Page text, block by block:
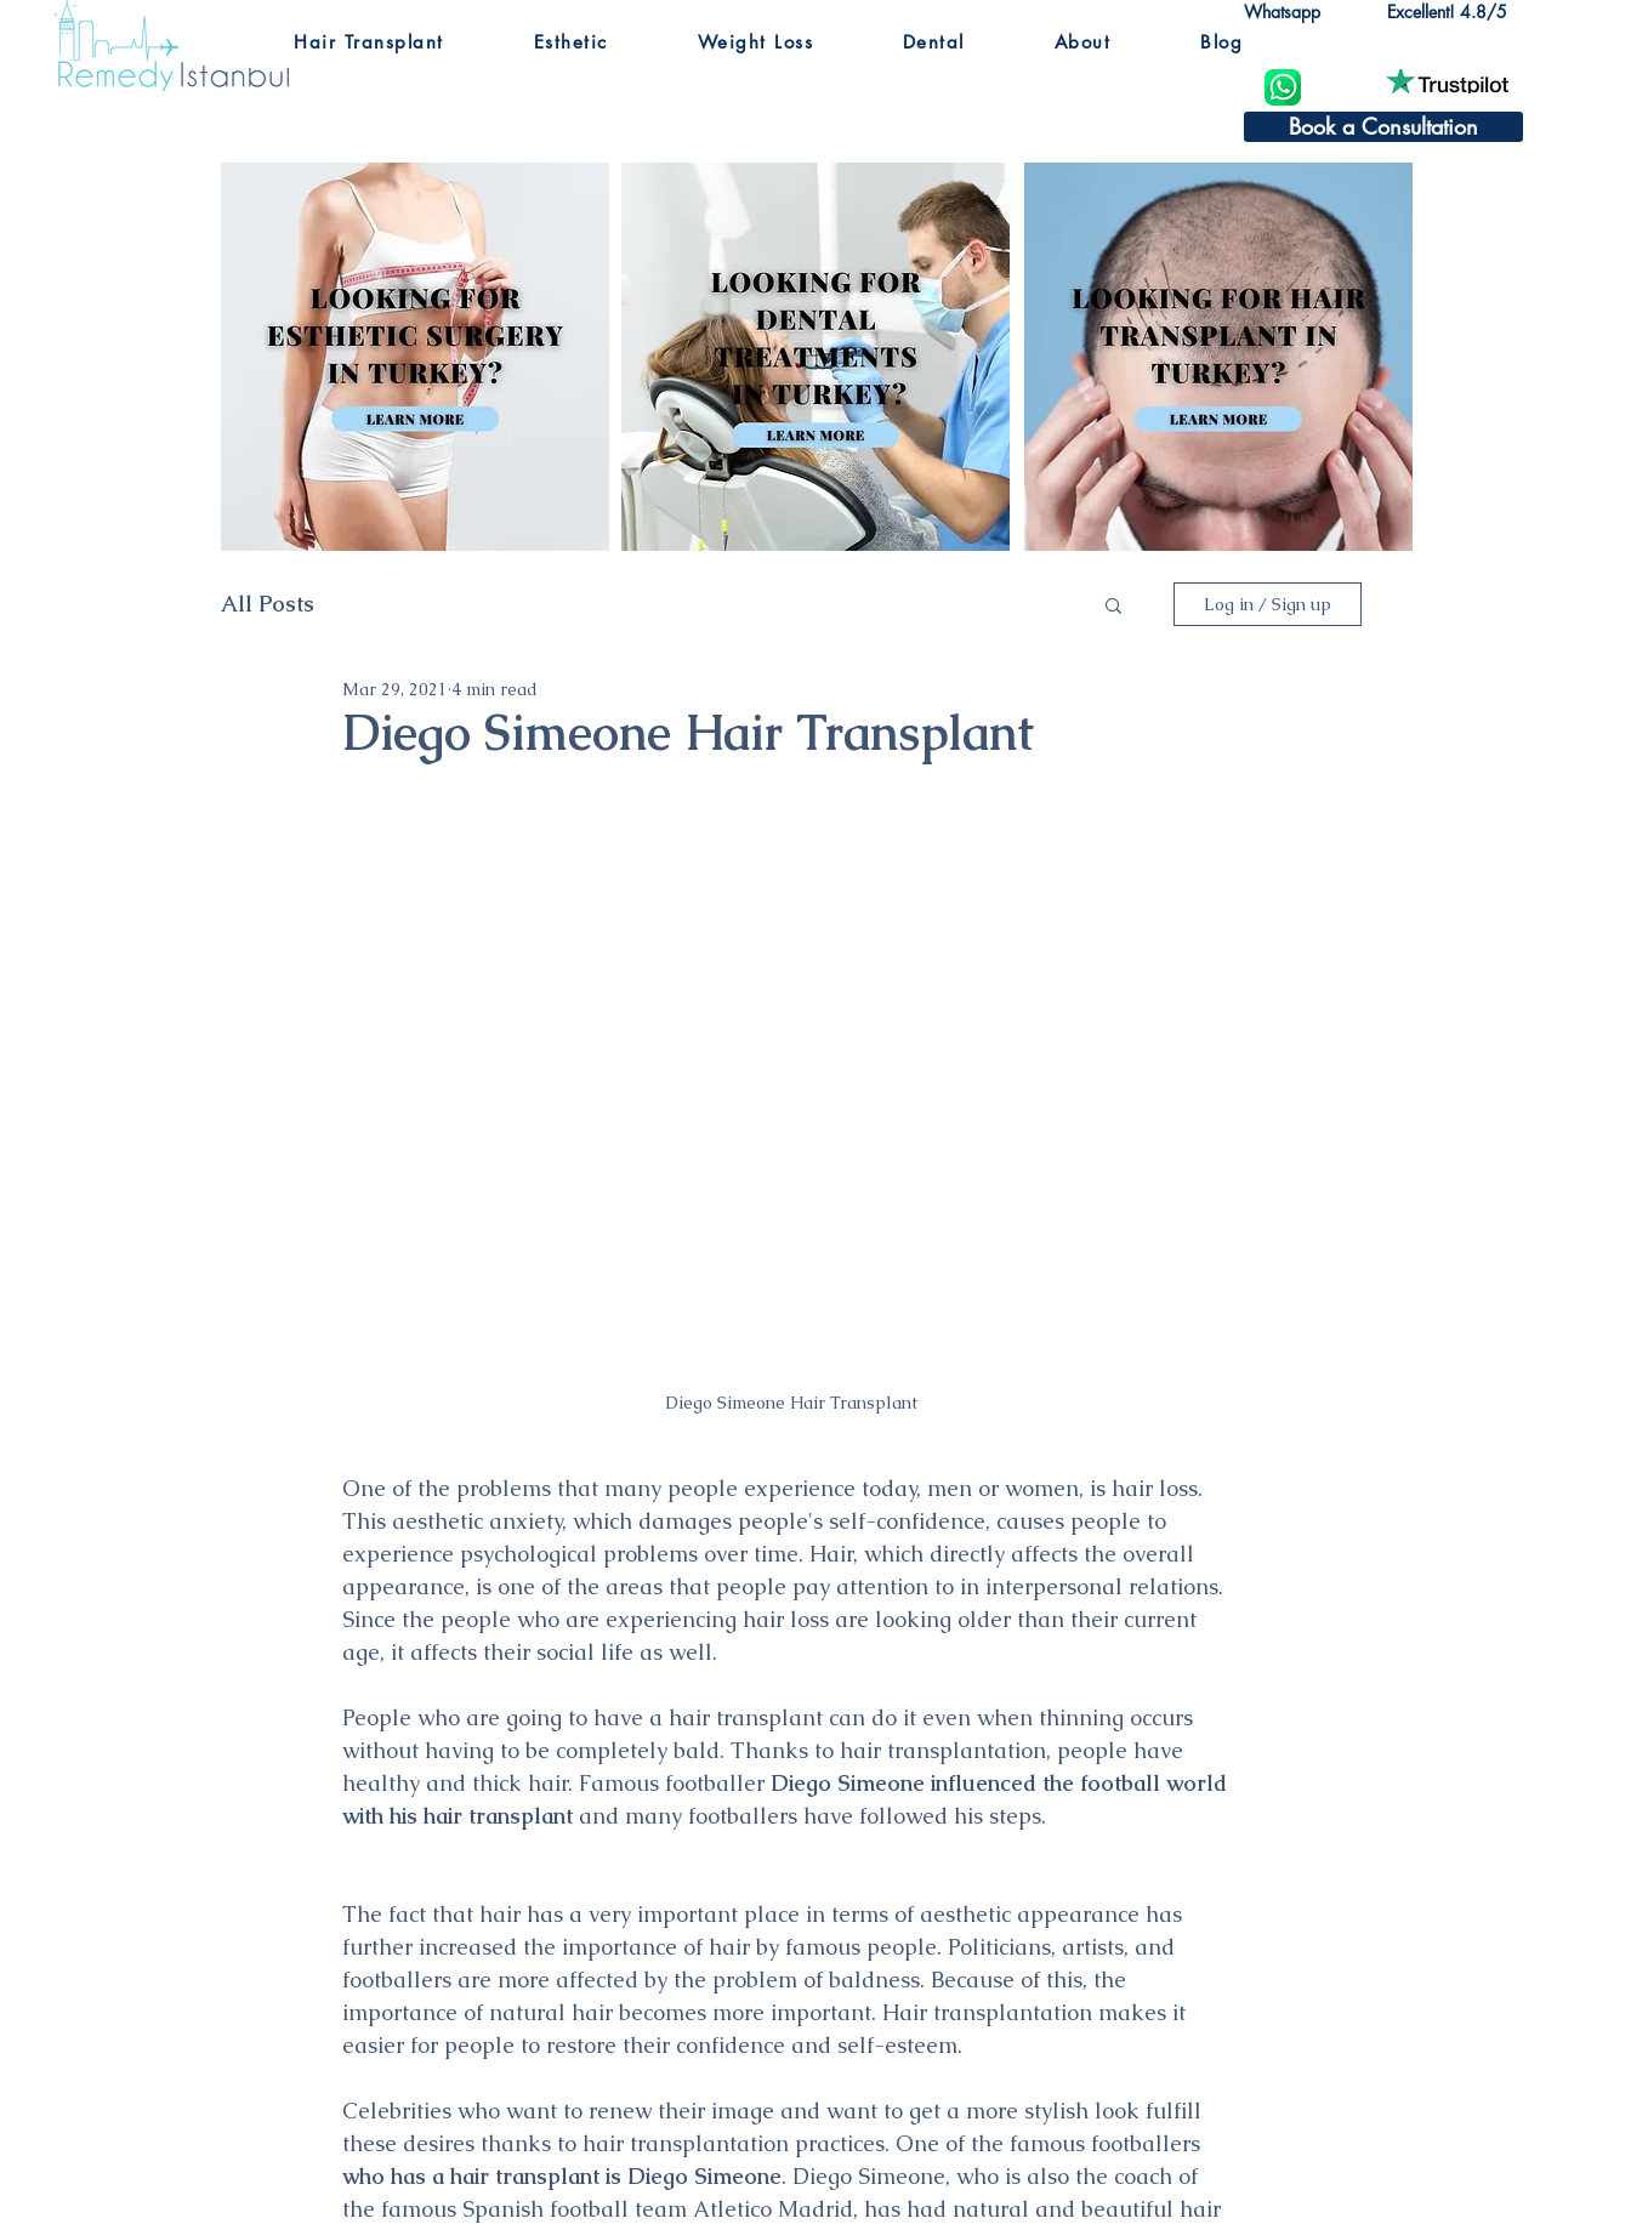
Hair Transplant Esthetic Weight Loss Dental About Blog
Whatsapp Excellent! 4.8/5
Book a Consultation
All Posts Log in / Sign up
Diego Simeone Hair Transplant
Mar 29, 2021 4 min read
Diego Simeone Hair Transplant
One of the problems that many people experience today, men or women, is hair loss.
This aesthetic anxiety, which damages people's self-confidence, causes people to
experience psychological problems over time. Hair, which directly affects the overall
appearance, is one of the areas that people pay attention to in interpersonal relations.
Since the people who are experiencing hair loss are looking older than their current
age, it affects their social life as well.
People who are going to have a hair transplant can do it even when thinning occurs
without having to be completely bald. Thanks to hair transplantation, people have
healthy and thick hair. Famous footballer Diego Simeone influenced the football world
with his hair transplant and many footballers have followed his steps.
The fact that hair has a very important place in terms of aesthetic appearance has
further increased the importance of hair by famous people. Politicians, artists, and
footballers are more affected by the problem of baldness. Because of this, the
importance of natural hair becomes more important. Hair transplantation makes it
easier for people to restore their confidence and self-esteem.
Celebrities who want to renew their image and want to get a more stylish look fulfill
these desires thanks to hair transplantation practices. One of the famous footballers
who has a hair transplant is Diego Simeone. Diego Simeone, who is also the coach of
the famous Spanish football team Atletico Madrid, has had natural and beautiful hair